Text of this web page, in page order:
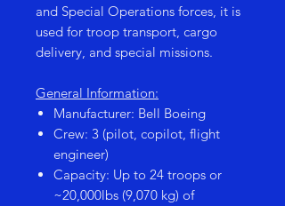
and Special Operations forces, it is
used for troop transport, cargo
delivery, and special missions.
General Information:
Manufacturer: Bell Boeing
Crew: 3 (pilot, copilot, flight
engineer)
Capacity: Up to 24 troops or
~20,000lbs (9,070 kg) of